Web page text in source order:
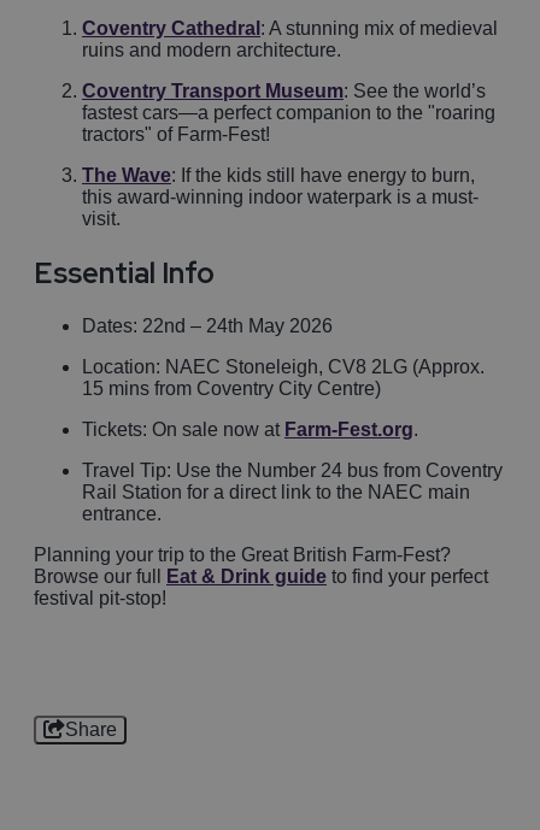
Coventry Cathedral : A stunning mix of medieval
ruins and modern architecture.
Coventry Transport Museum: See the world’s
fastest cars—a perfect companion to the "roaring
tractors" of Farm-Fest!
The Wave: If the kids still have energy to burn,
this award-winning indoor waterpark is a must-
visit.
Essential Info
Dates: 22nd – 24th May 2026
Location: NAEC Stoneleigh, CV8 2LG (Approx.
15 mins from Coventry City Centre)
Tickets: On sale now at Farm-Fest.org.
Travel Tip: Use the Number 24 bus from Coventry
Rail Station for a direct link to the NAEC main
entrance.
Planning your trip to the Great British Farm-Fest?
Browse our full
Eat & Drink guide to find your perfect
festival pit-stop!
Share